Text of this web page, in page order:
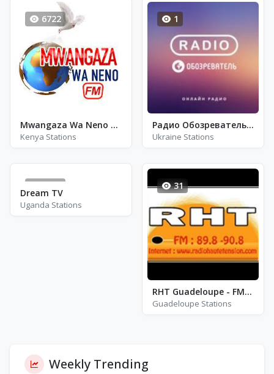
6722
Mwangaza Wa Neno FM
Kenya Stations
1
Радио Обозреватель - Хип-Хоп
Ukraine Stations
Dream TV
Uganda Stations
31
RHT Guadeloupe - FM 89.8
Guadeloupe Stations
Weekly Trending